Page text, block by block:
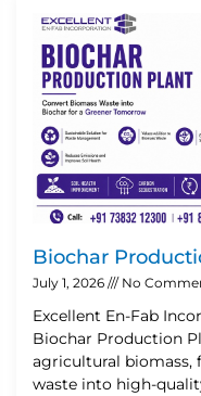
Biochar
July 1, 2026 No
Excellent En-Fab
Biochar Production
agricultural biomass,
waste into high-